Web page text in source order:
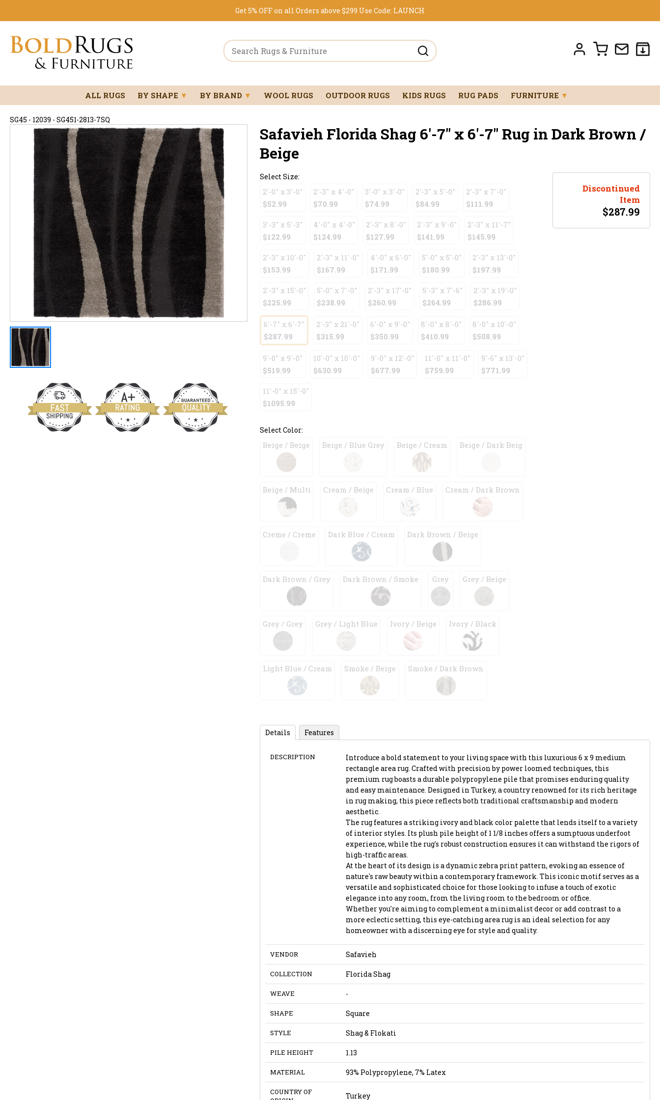
Get 5% OFF on all Orders above $299 Use Code: LAUNCH
ALL RUGS BY SHAPE ▼ BY BRAND ▼ WOOL RUGS OUTDOOR RUGS KIDS RUGS RUG PADS FURNITURE ▼
SG45 - 12039 - SG451-2813-7SQ
Safavieh Florida Shag 6'-7" x 6'-7" Rug in Dark Brown /
Beige
Select Size:
2'-0" x 3'-0"
$52.99
2'-3" x 4'-0"
$70.99
3'-0" x 3'-0"
$74.99
2'-3" x 5'-0"
$84.99
2'-3" x 7'-0"
$111.99
3'-3" x 5'-3"
$122.99
4'-0" x 4'-0"
$124.99
2'-3" x 8'-0"
$127.99
2'-3" x 9'-0"
$141.99
2'-3" x 11'-7"
$145.99
2'-3" x 10'-0"
$153.99
2'-3" x 11'-0"
$167.99
4'-0" x 6'-0"
$171.99
5'-0" x 5'-0"
$180.99
2'-3" x 13'-0"
$197.99
2'-3" x 15'-0"
$225.99
5'-0" x 7'-0"
$238.99
2'-3" x 17'-0"
$260.99
5'-3" x 7'-6"
$264.99
2'-3" x 19'-0"
$286.99
6'-7" x 6'-7"
$287.99
2'-3" x 21'-0"
$315.99
6'-0" x 9'-0"
$350.99
8'-0" x 8'-0"
$410.99
8'-0" x 10'-0"
$508.99
9'-0" x 9'-0"
$519.99
10'-0" x 10'-0"
$630.99
9'-0" x 12'-0"
$677.99
11'-0" x 11'-0"
$759.99
9'-6" x 13'-0"
$771.99
11'-0" x 15'-0"
$1095.99
Select Color:
Beige / Beige Beige / Blue Grey Beige / Cream Beige / Dark Beig
Beige / Multi Cream / Beige Cream / Blue Cream / Dark Brown
Creme / Creme Dark Blue / Cream Dark Brown / Beige
Dark Brown / Grey Dark Brown / Smoke Grey Grey / Beige
Grey / Grey Grey / Light Blue Ivory / Beige Ivory / Black
Light Blue / Cream Smoke / Beige Smoke / Dark Brown
Discontinued
Item
$287.99
Details Features
DESCRIPTION
Introduce a bold statement to your living space with this luxurious 6 x 9 medium
rectangle area rug. Crafted with precision by power loomed techniques, this
premium rug boasts a durable polypropylene pile that promises enduring quality
and easy maintenance. Designed in Turkey, a country renowned for its rich heritage
in rug making, this piece reflects both traditional craftsmanship and modern
aesthetic.
The rug features a striking ivory and black color palette that lends itself to a variety
of interior styles. Its plush pile height of 1 1/8 inches offers a sumptuous underfoot
experience, while the rug's robust construction ensures it can withstand the rigors of
high-traffic areas.
At the heart of its design is a dynamic zebra print pattern, evoking an essence of
nature's raw beauty within a contemporary framework. This iconic motif serves as a
versatile and sophisticated choice for those looking to infuse a touch of exotic
elegance into any room, from the living room to the bedroom or office.
Whether you're aiming to complement a minimalist decor or add contrast to a
more eclectic setting, this eye-catching area rug is an ideal selection for any
homeowner with a discerning eye for style and quality.
VENDOR Safavieh
COLLECTION Florida Shag
WEAVE -
SHAPE Square
STYLE Shag & Flokati
PILE HEIGHT 1.13
MATERIAL 93% Polypropylene, 7% Latex
COUNTRY OF
Turkey